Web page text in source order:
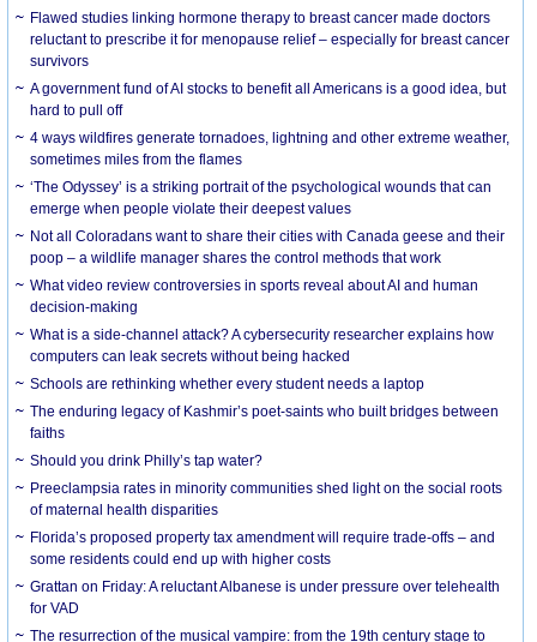
Flawed studies linking hormone therapy to breast cancer made doctors
reluctant to prescribe it for menopause relief – especially for breast cancer
survivors
A government fund of AI stocks to benefit all Americans is a good idea, but
hard to pull off
4 ways wildfires generate tornadoes, lightning and other extreme weather,
sometimes miles from the flames
‘The Odyssey’ is a striking portrait of the psychological wounds that can
emerge when people violate their deepest values
Not all Coloradans want to share their cities with Canada geese and their
poop – a wildlife manager shares the control methods that work
What video review controversies in sports reveal about AI and human
decision-making
What is a side-channel attack? A cybersecurity researcher explains how
computers can leak secrets without being hacked
Schools are rethinking whether every student needs a laptop
The enduring legacy of Kashmir’s poet-saints who built bridges between
faiths
Should you drink Philly’s tap water?
Preeclampsia rates in minority communities shed light on the social roots
of maternal health disparities
Florida’s proposed property tax amendment will require trade-offs – and
some residents could end up with higher costs
Grattan on Friday: A reluctant Albanese is under pressure over telehealth
for VAD
The resurrection of the musical vampire: from the 19th century stage to